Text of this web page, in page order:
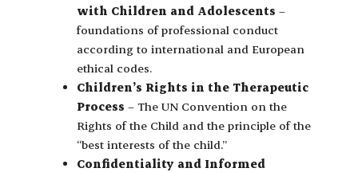
with Children and Adolescents –
foundations of professional conduct
according to international and European
ethical codes.
Children’s Rights in the Therapeutic
Process – The UN Convention on the
Rights of the Child and the principle of the
“best interests of the child.”
Confidentiality and Informed